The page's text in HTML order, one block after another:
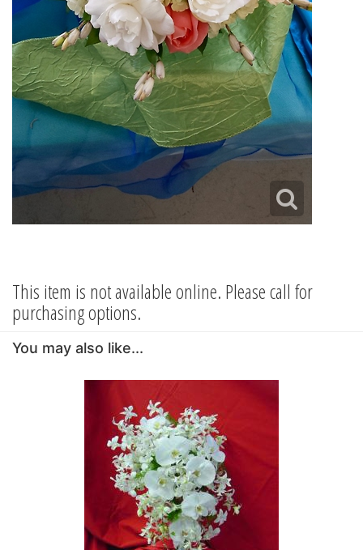
This item is not available online. Please call for
purchasing options.
You may also like...